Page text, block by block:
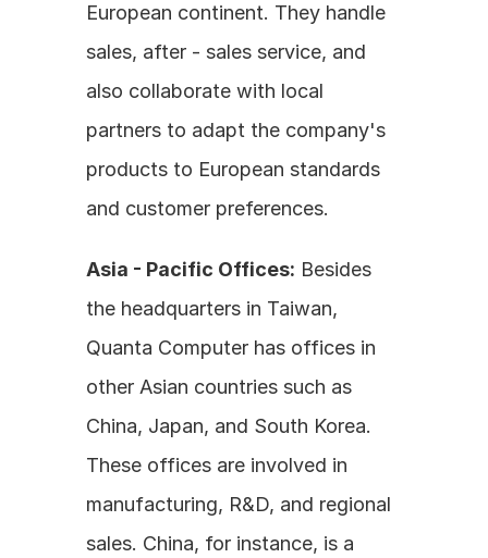
European continent. They handle
sales, after - sales service, and
also collaborate with local
partners to adapt the company's
products to European standards
and customer preferences.
Asia - Pacific Offices: Besides
the headquarters in Taiwan,
Quanta Computer has offices in
other Asian countries such as
China, Japan, and South Korea.
These offices are involved in
manufacturing, R&D, and regional
sales. China, for instance, is a